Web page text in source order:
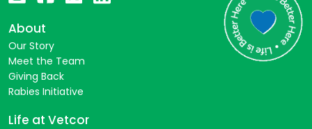
About
Our Story
Meet the Team
Giving Back
Rabies Initiative
Life at Vetcor